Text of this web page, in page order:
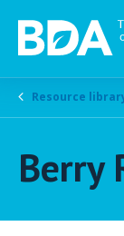
Resource
Berry